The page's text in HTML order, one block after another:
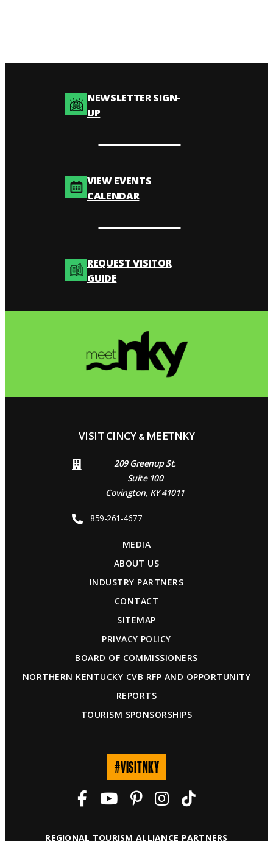
NEWSLETTER SIGN-
UP
VIEW EVENTS
CALENDAR
REQUEST VISITOR
GUIDE
VISIT CINCY& MEETNKY
209 Greenup St.
Suite 100
Covington, KY 41011
859-261-4677
MEDIA
ABOUT US
INDUSTRY PARTNERS
CONTACT
SITEMAP
PRIVACY POLICY
BOARD OF COMMISSIONERS
NORTHERN KENTUCKY CVB RFP AND OPPORTUNITY
REPORTS
TOURISM SPONSORSHIPS
#VISITNKY
REGIONAL TOURISM ALLIANCE PARTNERS